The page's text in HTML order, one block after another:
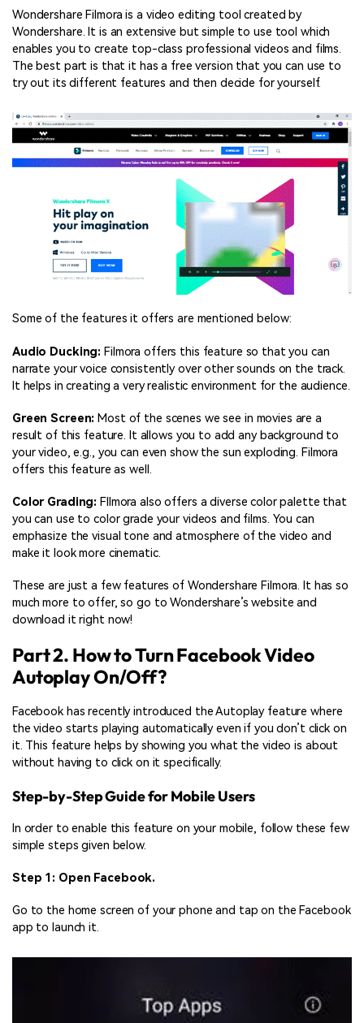
Wondershare Filmora is a video editing tool created by
Wondershare. It is an extensive but simple to use tool which
enables you to create top-class professional videos and films.
The best part is that it has a free version that you can use to
try out its different features and then decide for yourself.
Some of the features it offers are mentioned below:
Audio Ducking: Filmora offers this feature so that you can
narrate your voice consistently over other sounds on the track.
It helps in creating a very realistic environment for the audience.
Green Screen: Most of the scenes we see in movies are a
result of this feature. It allows you to add any background to
your video, e.g., you can even show the sun exploding. Filmora
offers this feature as well.
Color Grading: FIlmora also offers a diverse color palette that
you can use to color grade your videos and films. You can
emphasize the visual tone and atmosphere of the video and
make it look more cinematic.
These are just a few features of Wondershare Filmora. It has so
much more to offer, so go to Wondershare’s website and
download it right now!
Part 2. How to Turn Facebook Video
Autoplay On/Off?
Facebook has recently introduced the Autoplay feature where
the video starts playing automatically even if you don’t click on
it. This feature helps by showing you what the video is about
without having to click on it specifically.
Step-by-Step Guide for Mobile Users
In order to enable this feature on your mobile, follow these few
simple steps given below.
Step 1: Open Facebook.
Go to the home screen of your phone and tap on the Facebook
app to launch it.